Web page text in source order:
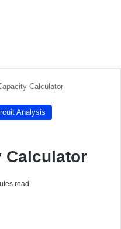
Calculator
Analysis
Calculator
read